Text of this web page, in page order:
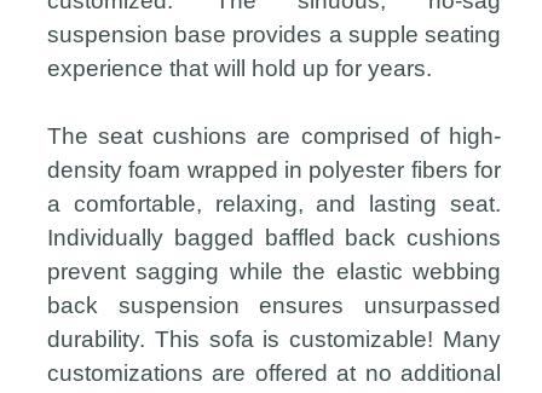
suspension base provides a supple seating
experience that will hold up for years.
The seat cushions are comprised of high-
density foam wrapped in polyester fibers for
a comfortable, relaxing, and lasting seat.
Individually bagged baffled back cushions
prevent sagging while the elastic webbing
back suspension ensures unsurpassed
durability. This sofa is customizable! Many
customizations are offered at no additional